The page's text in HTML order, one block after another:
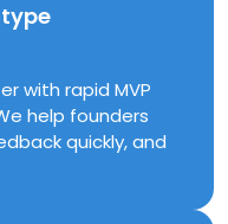
with rapid MVP
help founders
quickly, and